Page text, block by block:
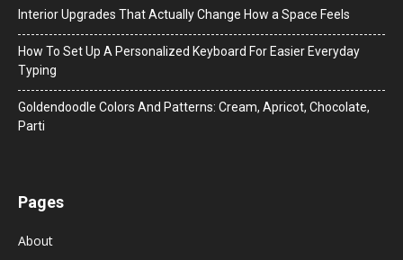
Interior Upgrades That Actually Change How a Space Feels
How To Set Up A Personalized Keyboard For Easier Everyday
Typing
Goldendoodle Colors And Patterns: Cream, Apricot, Chocolate,
Parti
Pages
About